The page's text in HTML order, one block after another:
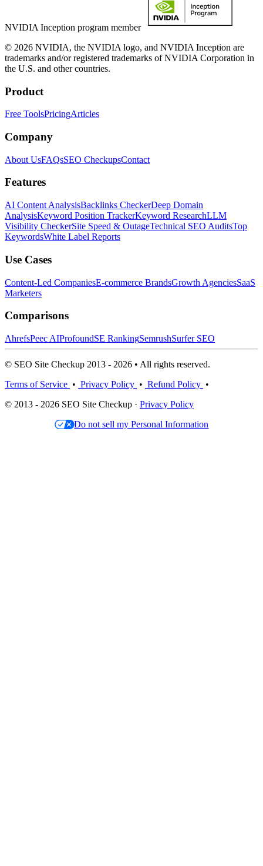
NVIDIA Inception program member
© 2026 NVIDIA, the NVIDIA logo, and NVIDIA Inception are
trademarks and/or registered trademarks of NVIDIA Corporation in
the U.S. and other countries.
Product
Free ToolsPricingArticles
Company
About UsFAQsSEO CheckupsContact
Features
AI Content AnalysisBacklinks CheckerDeep Domain
AnalysisKeyword Position TrackerKeyword ResearchLLM
Visibility CheckerSite Speed & OutageTechnical SEO AuditsTop
KeywordsWhite Label Reports
Use Cases
Content-Led CompaniesE-commerce BrandsGrowth AgenciesSaaS
Marketers
Comparisons
AhrefsPeec AIProfoundSE RankingSemrushSurfer SEO
© SEO Site Checkup 2013 - 2026 • All rights reserved.
Terms of Service • Privacy Policy • Refund Policy •
© 2013 - 2026 SEO Site Checkup · Privacy Policy
Do not sell my Personal Information